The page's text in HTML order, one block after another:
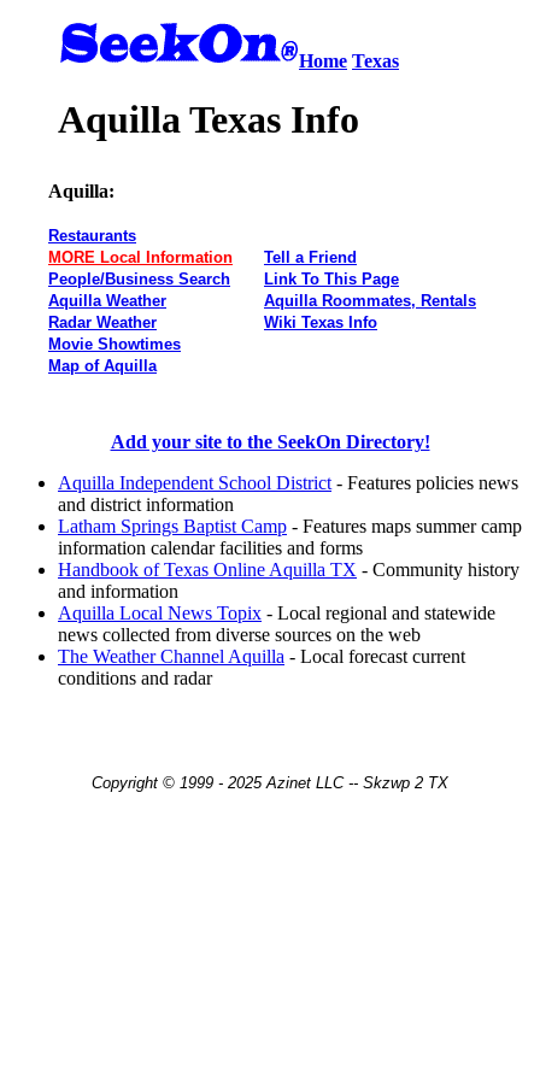
Home Texas
Aquilla Texas Info
Aquilla:
Restaurants
MORE Local Information
People/Business Search
Aquilla Weather
Radar Weather
Movie Showtimes
Map of Aquilla
Tell a Friend
Link To This Page
Aquilla Roommates, Rentals
Wiki Texas Info
Add your site to the SeekOn Directory!
Aquilla Independent School District - Features policies news
and district information
Latham Springs Baptist Camp - Features maps summer camp
information calendar facilities and forms
Handbook of Texas Online Aquilla TX - Community history
and information
Aquilla Local News Topix - Local regional and statewide
news collected from diverse sources on the web
The Weather Channel Aquilla - Local forecast current
conditions and radar
Copyright © 1999 - 2025 Azinet LLC -- Skzwp 2 TX